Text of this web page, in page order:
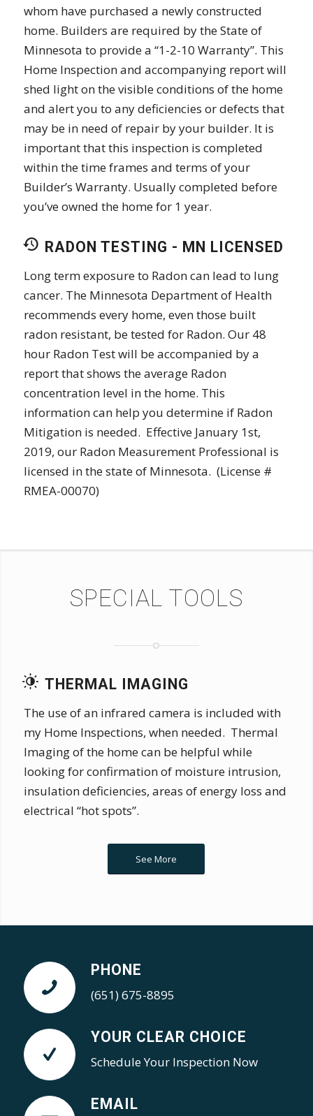
whom have purchased a newly constructed
home. Builders are required by the State of
Minnesota to provide a “1-2-10 Warranty”. This
Home Inspection and accompanying report will
shed light on the visible conditions of the home
and alert you to any deficiencies or defects that
may be in need of repair by your builder. It is
important that this inspection is completed
within the time frames and terms of your
Builder’s Warranty. Usually completed before
you’ve owned the home for 1 year.
RADON TESTING - MN LICENSED
Long term exposure to Radon can lead to lung
cancer. The Minnesota Department of Health
recommends every home, even those built
radon resistant, be tested for Radon. Our 48
hour Radon Test will be accompanied by a
report that shows the average Radon
concentration level in the home. This
information can help you determine if Radon
Mitigation is needed. Effective January 1st,
2019, our Radon Measurement Professional is
licensed in the state of Minnesota. (License #
RMEA-00070)
SPECIAL TOOLS
THERMAL IMAGING
The use of an infrared camera is included with
my Home Inspections, when needed. Thermal
Imaging of the home can be helpful while
looking for confirmation of moisture intrusion,
insulation deficiencies, areas of energy loss and
electrical “hot spots”.
See More
PHONE
(651) 675-8895
YOUR CLEAR CHOICE
Schedule Your Inspection Now
EMAIL